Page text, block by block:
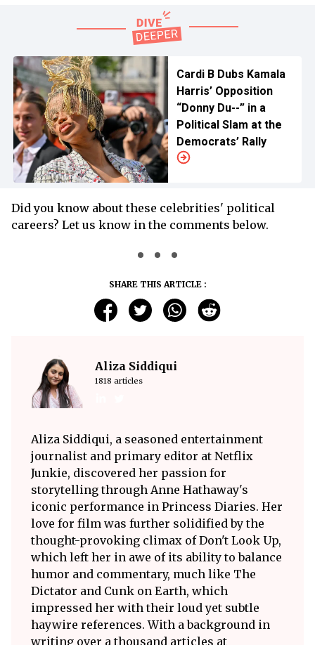
Cardi B Dubs Kamala
Harris’ Opposition
“Donny Du--” in a
Political Slam at the
Democrats’ Rally
Did you know about these celebrities' political
careers? Let us know in the comments below.
SHARE THIS ARTICLE :
Aliza Siddiqui
1818 articles
Aliza Siddiqui, a seasoned entertainment
journalist and primary editor at Netflix
Junkie, discovered her passion for
storytelling through Anne Hathaway's
iconic performance in Princess Diaries. Her
love for film was further solidified by the
thought-provoking climax of Don't Look Up,
which left her in awe of its ability to balance
humor and commentary, much like The
Dictator and Cunk on Earth, which
impressed her with their loud yet subtle
haywire references. With a background in
writing over a thousand articles at